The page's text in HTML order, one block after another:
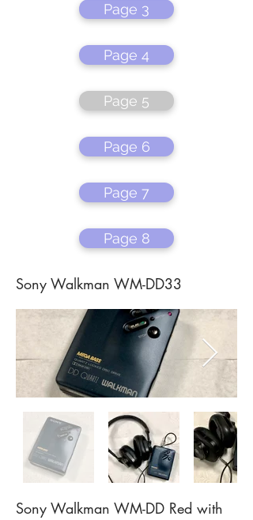
Page 3
Page 4
Page 5
Page 6
Page 7
Page 8
Sony Walkman WM-DD33
Sony Walkman WM-DD Red with